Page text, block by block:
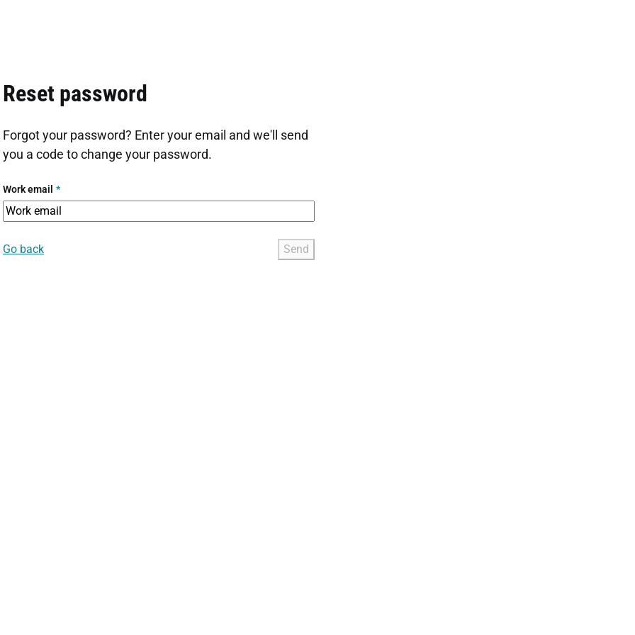
Reset password
Forgot your password? Enter your email and we'll send
you a code to change your password.
Work email *
Send
Go back